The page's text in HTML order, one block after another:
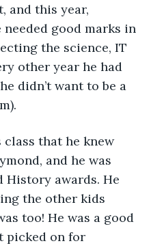
and this year,
needed good marks in
the science, IT
other year he had
didn’t want to be a
class that he knew
and he was
awards. He
the other kids
too! He was a good
picked on for